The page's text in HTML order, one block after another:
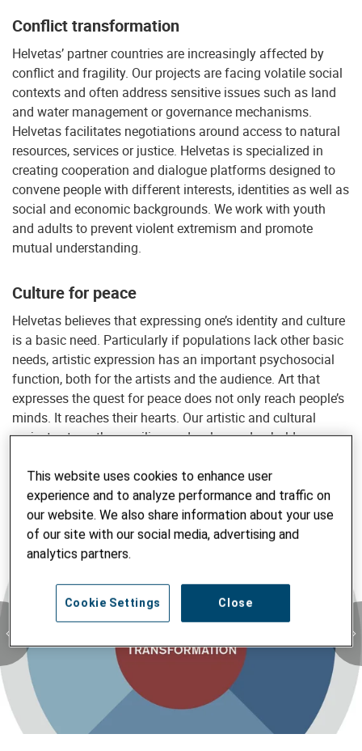
Conflict transformation
Helvetas’ partner countries are increasingly affected by
conflict and fragility. Our projects are facing volatile social
contexts and often address sensitive issues such as land
and water management or governance mechanisms.
Helvetas facilitates negotiations around access to natural
resources, services or justice. Helvetas is specialized in
creating cooperation and dialogue platforms designed to
convene people with different interests, identities as well as
social and economic backgrounds. We work with youth
and adults to prevent violent extremism and promote
mutual understanding.
Culture for peace
Helvetas believes that expressing one’s identity and culture
is a basic need. Particularly if populations lack other basic
needs, artistic expression has an important psychosocial
function, both for the artists and the audience. Art that
expresses the quest for peace does not only reach people’s
minds. It reaches their hearts. Our artistic and cultural
projects strengthen resilience, develop and uphold an
transformation processes towards positive peace. By
supporting arts and culture in contexts of conflict, Helvetas
nourishes a fertile ground for sustainable peace.
This website uses cookies to enhance user
experience and to analyze performance and traffic on
our website. We also share information about your use
of our site with our social media, advertising and
analytics partners.
Close
Cookie Settings